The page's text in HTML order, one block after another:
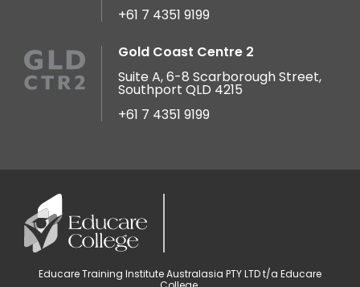
+61 7 4351 9199
Gold Coast Centre 2
Suite A, 6-8 Scarborough Street,
Southport QLD 4215
+61 7 4351 9199
Educare Training Institute Australasia PTY LTD t/a Educare